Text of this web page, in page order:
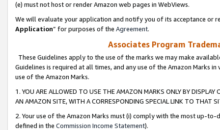
(e) must not host or render Amazon web pages in WebViews.
We will evaluate your application and notify you of its acceptance or
Application” for purposes of the Agreement.
Associates Program
These Guidelines apply to the use of the marks we may make
Guidelines is required at all times, and any use of the Amazon Marks
use of the Amazon Marks.
1. YOU ARE ALLOWED TO USE THE AMAZON MARKS ONLY BY
AN AMAZON SITE, WITH A CORRESPONDING SPECIAL LINK TO THAT
2. Your use of the Amazon Marks must (i) comply with the most up-
defined in the Commission Income Statement).